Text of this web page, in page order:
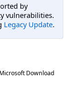
by
vulnerabilities.
Legacy Update.
Download